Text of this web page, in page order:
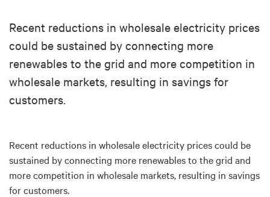
Recent reductions in wholesale electricity prices
could be sustained by connecting more
renewables to the grid and more competition in
wholesale markets, resulting in savings for
customers.
Recent reductions in wholesale electricity prices could be
sustained by connecting more renewables to the grid and
more competition in wholesale markets, resulting in savings
for customers.